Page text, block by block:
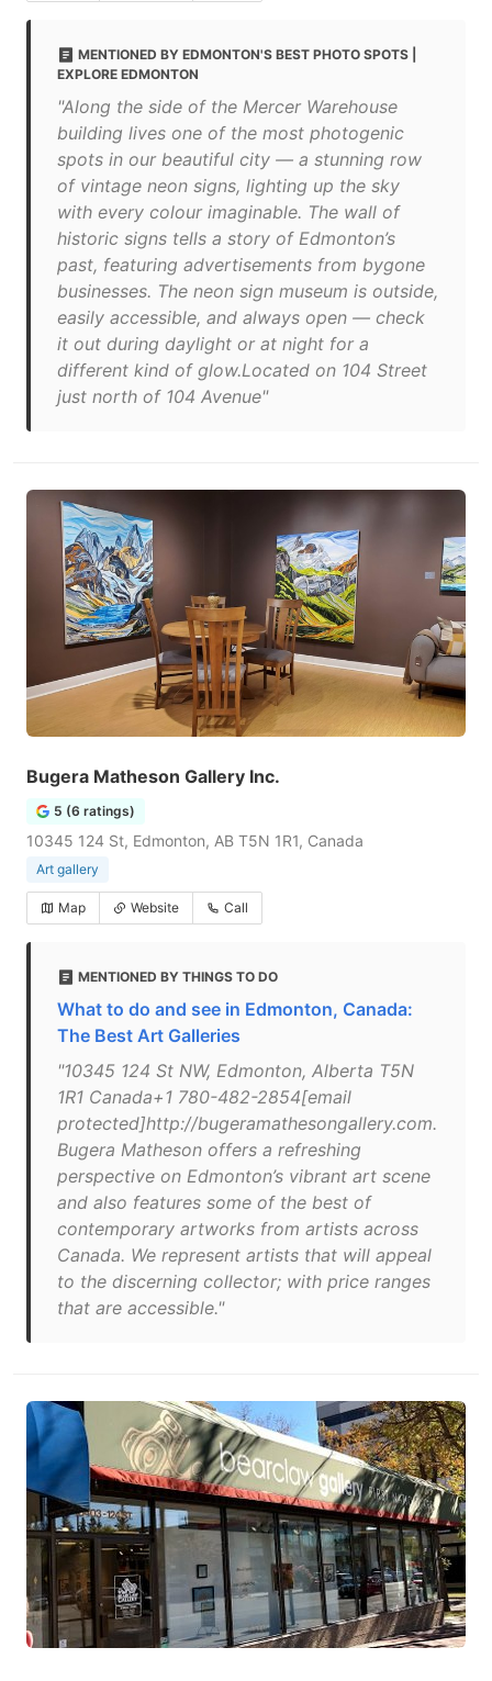
MENTIONED BY EDMONTON'S BEST PHOTO SPOTS |
EXPLORE EDMONTON
"Along the side of the Mercer Warehouse
building lives one of the most photogenic
spots in our beautiful city — a stunning row
of vintage neon signs, lighting up the sky
with every colour imaginable. The wall of
historic signs tells a story of Edmonton’s
past, featuring advertisements from bygone
businesses. The neon sign museum is outside,
easily accessible, and always open — check
it out during daylight or at night for a
different kind of glow.Located on 104 Street
just north of 104 Avenue"
Bugera Matheson Gallery Inc.
5 (6 ratings)
10345 124 St, Edmonton, AB T5N 1R1, Canada
Art gallery
Map Website Call
MENTIONED BY THINGS TO DO
What to do and see in Edmonton, Canada:
The Best Art Galleries
"10345 124 St NW, Edmonton, Alberta T5N
1R1 Canada+1 780-482-2854[email
protected]http://bugeramathesongallery.com.
Bugera Matheson offers a refreshing
perspective on Edmonton’s vibrant art scene
and also features some of the best of
contemporary artworks from artists across
Canada. We represent artists that will appeal
to the discerning collector; with price ranges
that are accessible."